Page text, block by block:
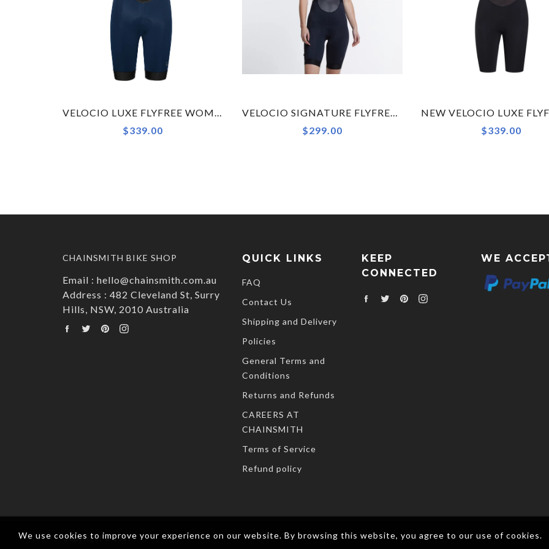
VELOCIO LUXE FLYFREE WOMENS BIB SHORT
$339.00
VELOCIO SIGNATURE FLYFREE WOMENS BIB SHORT
$299.00
$339.00
CHAINSMITH BIKE SHOP
Email : hello@chainsmith.com.au
Address : 482 Cleveland St, Surry
Hills, NSW, 2010 Australia
FacebookTwitterPinterest
Instagram
QUICK LINKS
FAQ
Contact Us
Shipping and Delivery
Policies
General Terms and
Conditions
Returns and Refunds
CAREERS AT
CHAINSMITH
Terms of Service
Refund policy
KEEP
CONNECTED
Facebook
TwitterPinterestInstagram
WE
Copyright © 2017
We use cookies to improve your experience on our website. By browsing this website, you agree to our use of cookies.